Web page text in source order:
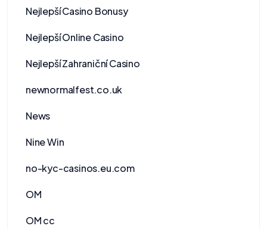
Nejlepší Casino Bonusy
Nejlepší Online Casino
Nejlepší Zahraniční Casino
newnormalfest.co.uk
News
Nine Win
no-kyc-casinos.eu.com
OM
OM cc